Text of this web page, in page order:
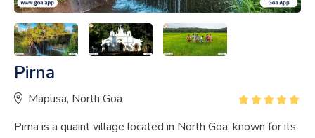
Pirna
Mapusa, North Goa
Pirna is a quaint village located in North Goa, known for its